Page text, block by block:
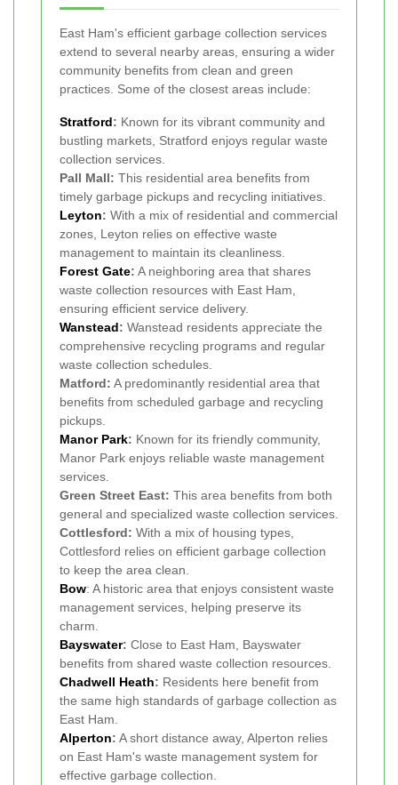
East Ham's efficient garbage collection services
extend to several nearby areas, ensuring a wider
community benefits from clean and green
practices. Some of the closest areas include:
Stratford: Known for its vibrant community and
bustling markets, Stratford enjoys regular waste
collection services.
Pall Mall: This residential area benefits from
timely garbage pickups and recycling initiatives.
Leyton: With a mix of residential and commercial
zones, Leyton relies on effective waste
management to maintain its cleanliness.
Forest Gate: A neighboring area that shares
waste collection resources with East Ham,
ensuring efficient service delivery.
Wanstead: Wanstead residents appreciate the
comprehensive recycling programs and regular
waste collection schedules.
Matford: A predominantly residential area that
benefits from scheduled garbage and recycling
pickups.
Manor Park: Known for its friendly community,
Manor Park enjoys reliable waste management
services.
Green Street East: This area benefits from both
general and specialized waste collection services.
Cottlesford: With a mix of housing types,
Cottlesford relies on efficient garbage collection
to keep the area clean.
Bow: A historic area that enjoys consistent waste
management services, helping preserve its
charm.
Bayswater: Close to East Ham, Bayswater
benefits from shared waste collection resources.
Chadwell Heath: Residents here benefit from
the same high standards of garbage collection as
East Ham.
Alperton: A short distance away, Alperton relies
on East Ham's waste management system for
effective garbage collection.